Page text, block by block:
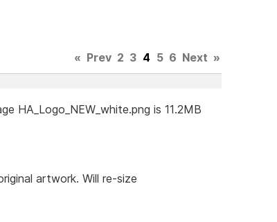
« Prev 2 3 4 5 6 Next »
HA_Logo_NEW_white.png is 11.2MB
artwork. Will re-size